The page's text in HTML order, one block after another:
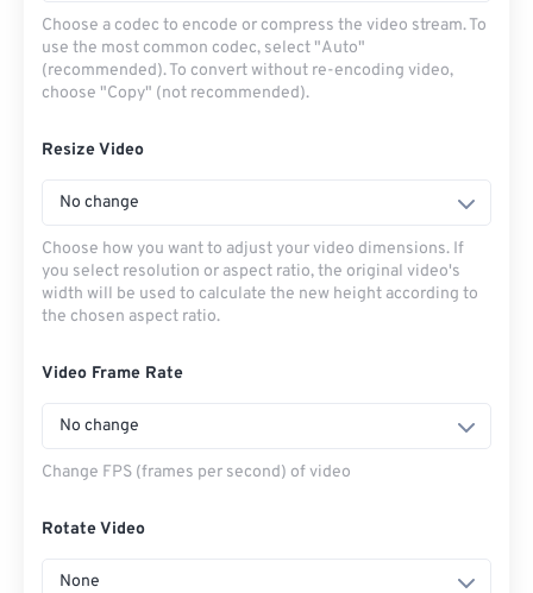
Choose a codec to encode or compress the video stream. To
use the most common codec, select "Auto"
(recommended). To convert without re-encoding video,
choose "Copy" (not recommended).
Resize Video
No change
Choose how you want to adjust your video dimensions. If
you select resolution or aspect ratio, the original video's
width will be used to calculate the new height according to
the chosen aspect ratio.
Video Frame Rate
No change
Change FPS (frames per second) of video
Rotate Video
None